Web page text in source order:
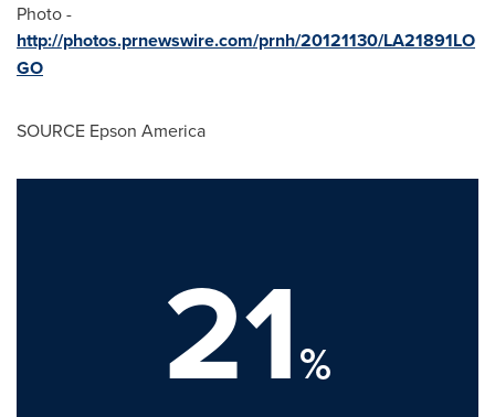
Photo -
http://photos.prnewswire.com/prnh/20121130/LA21891LO
GO
SOURCE Epson America
21%